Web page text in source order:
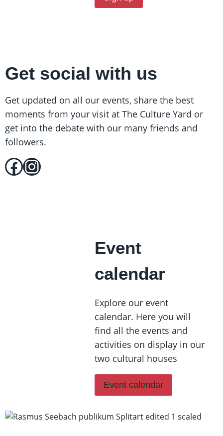
Get social with us
Get updated on all our events, share the best
moments from your visit at The Culture Yard or
get into the debate with our many friends and
followers.
Facebook Instagram
Event
calendar
Explore our event
calendar. Here you will
find all the events and
activities on display in our
two cultural houses
Event calendar